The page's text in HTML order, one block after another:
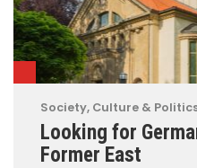
Society, Culture &
Looking for
Former East